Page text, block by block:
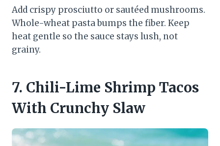
Add crispy prosciutto or sautéed mushrooms.
Whole-wheat pasta bumps the fiber. Keep
heat gentle so the sauce stays lush, not
grainy.
7. Chili-Lime Shrimp Tacos
With Crunchy Slaw